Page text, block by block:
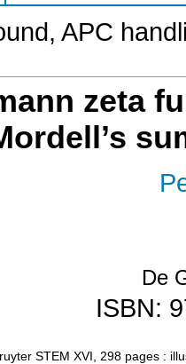
APC
zeta
De
ISBN:
STEM XVI, 298 pages :